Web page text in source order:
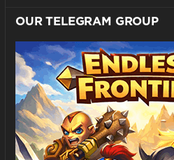
OUR TELEGRAM GROUP